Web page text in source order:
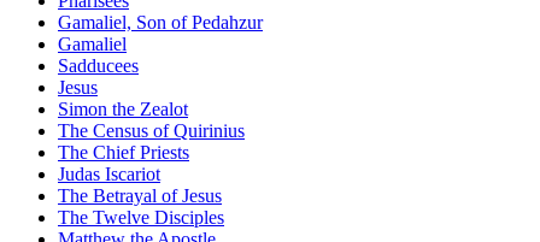
Gamaliel, Son of Pedahzur
Gamaliel
Sadducees
Jesus
Simon the Zealot
The Census of Quirinius
The Chief Priests
Judas Iscariot
The Betrayal of Jesus
The Twelve Disciples